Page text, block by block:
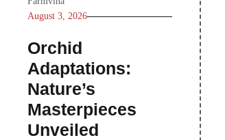
August 3, 2026
Orchid
Adaptations:
Nature’s
Masterpieces
Unveiled